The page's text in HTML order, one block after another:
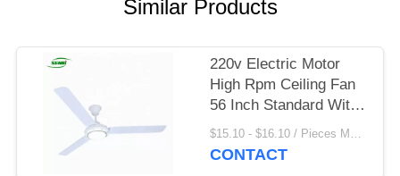
Similar Products
220v Electric Motor
High Rpm Ceiling Fan
56 Inch Standard With
Led Light
$15.10 - $16.10 / Pieces MOQ:1000 Piece/Pieces
CONTACT